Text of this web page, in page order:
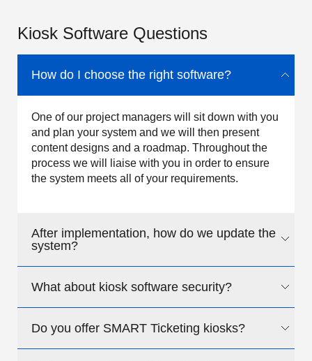
Kiosk Software Questions
How do I choose the right software?
One of our project managers will sit down with you
and plan your system and we will then present
content designs and a roadmap. Throughout the
process we will liaise with you in order to ensure
the system meets all of your requirements.
After implementation, how do we update the
system?
We design the system around your requirements;
system easily by a non-technical person.
What about kiosk software security?
We offer a comprehensive range of security
Do you offer SMART Ticketing kiosks?